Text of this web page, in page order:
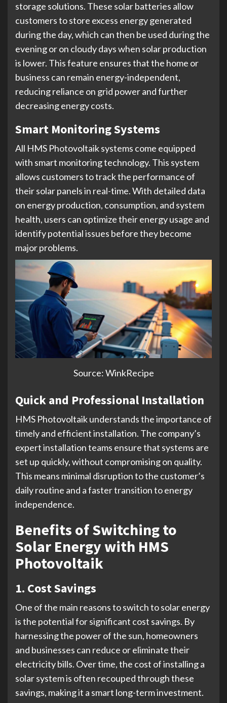
storage solutions. These solar batteries allow
customers to store excess energy generated
during the day, which can then be used during the
evening or on cloudy days when solar production
is lower. This feature ensures that the home or
business can remain energy-independent,
reducing reliance on grid power and further
decreasing energy costs.
Smart Monitoring Systems
All HMS Photovoltaik systems come equipped
with smart monitoring technology. This system
allows customers to track the performance of
their solar panels in real-time. With detailed data
on energy production, consumption, and system
health, users can optimize their energy usage and
identify potential issues before they become
major problems.
Source: WinkRecipe
Quick and Professional Installation
HMS Photovoltaik understands the importance of
timely and efficient installation. The company’s
expert installation teams ensure that systems are
set up quickly, without compromising on quality.
This means minimal disruption to the customer’s
daily routine and a faster transition to energy
independence.
Benefits of Switching to
Solar Energy with HMS
Photovoltaik
1. Cost Savings
One of the main reasons to switch to solar energy
is the potential for significant cost savings. By
harnessing the power of the sun, homeowners
and businesses can reduce or eliminate their
electricity bills. Over time, the cost of installing a
solar system is often recouped through these
savings, making it a smart long-term investment.